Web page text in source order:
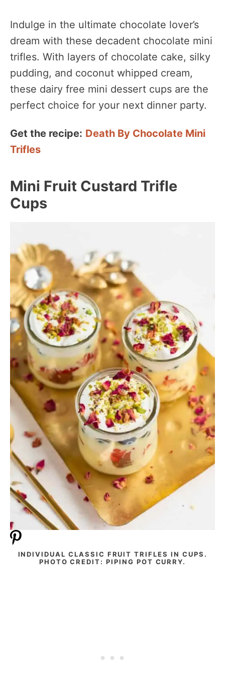
Indulge in the ultimate chocolate lover’s
dream with these decadent chocolate mini
trifles. With layers of chocolate cake, silky
pudding, and coconut whipped cream,
these dairy free mini dessert cups are the
perfect choice for your next dinner party.
Get the recipe: Death By Chocolate Mini
Trifles
Mini Fruit Custard Trifle
Cups
INDIVIDUAL CLASSIC FRUIT TRIFLES IN CUPS.
PHOTO CREDIT: PIPING POT CURRY.